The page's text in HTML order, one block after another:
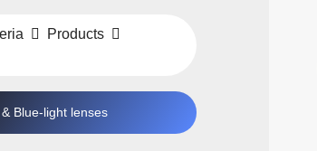
Products
& Blue-light lenses